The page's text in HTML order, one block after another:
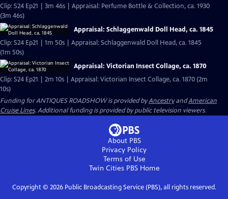
Clip: S24 Ep21 | 3m 46s | Appraisal: Perfume Bottle & Collection, ca. 1930
(3m 46s)
Appraisal: Schlaggenwald Doll Head, ca. 1845
Clip: S24 Ep21 | 1m 50s | Appraisal: Schlaggenwald Doll Head, ca. 1845
(1m 50s)
Appraisal: Victorian Insect Collage, ca. 1870
Clip: S24 Ep21 | 2m 10s | Appraisal: Victorian Insect Collage, ca. 1870 (2m
10s)
Funding for ANTIQUES ROADSHOW is provided byAncestryandAmerican
Cruise Lines. Additional funding is provided by public television viewers.
About PBS
Privacy Policy
Terms of Use
Twin Cities PBSHome
Copyright © 2026Public Broadcasting Service (PBS), all rights reserved.